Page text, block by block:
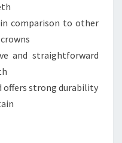
comparison to other
and straightforward
offers strong durability